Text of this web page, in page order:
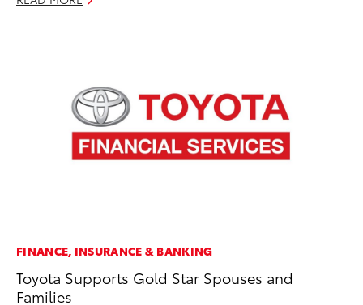
FINANCE, INSURANCE & BANKING
Toyota Supports Gold Star Spouses and
Families